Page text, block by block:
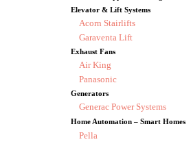
Elevator & Lift Systems
Acorn Stairlifts
Garaventa Lift
Exhaust Fans
Air King
Panasonic
Generators
Generac Power Systems
Home Automation – Smart Homes
Pella